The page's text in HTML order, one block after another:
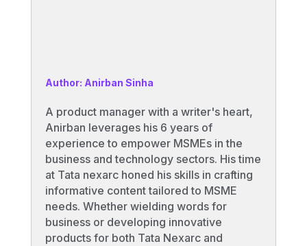
Author: Anirban Sinha
A product manager with a writer's heart,
Anirban leverages his 6 years of
experience to empower MSMEs in the
business and technology sectors. His time
at Tata nexarc honed his skills in crafting
informative content tailored to MSME
needs. Whether wielding words for
business or developing innovative
products for both Tata Nexarc and